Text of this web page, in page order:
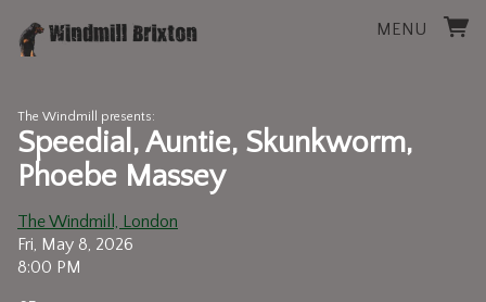
MENU
The Windmill presents:
Speedial, Auntie, Skunkworm,
Phoebe Massey
The Windmill, London
Fri, May 8, 2026
8:00 PM